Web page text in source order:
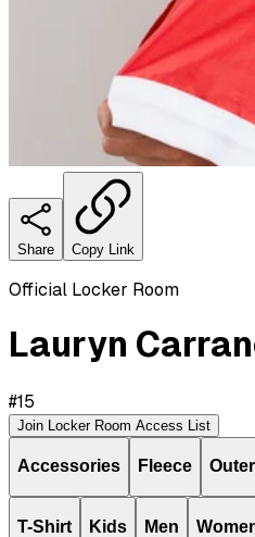
Share Copy Link
Official Locker Room
Lauryn
#15
Join Locker Room Access List
Accessories Fleece
T-Shirt Kids Men